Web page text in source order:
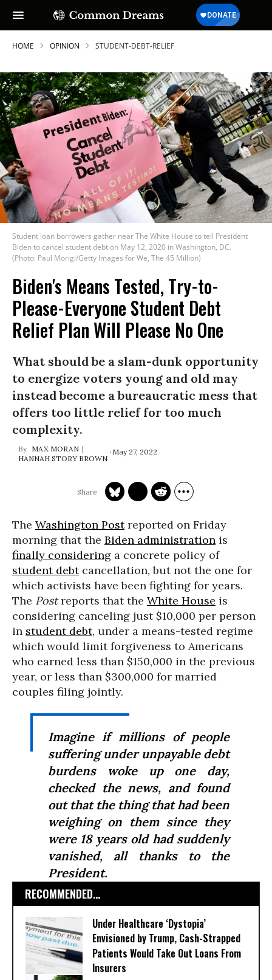
HOME OPINION STUDENT-DEBT-RELIEF
Student loan borrowers gather near The White House to tell President
Biden to cancel student debt on May 12, 2020 in Washington, DC.
(Photo: Paul Morigi/Getty Images for We, The 45 Million)
Biden's Means Tested, Try-to-
Please-Everyone Student Debt
Relief Plan Will Please No One
What should be a slam-dunk opportunity
to energize voters young and old may
instead become a bureaucratic mess that
offers too little relief for too much
complexity.
MAX MORAN
HANNAH STORY BROWN
May 27, 2022
The Washington Postreported on Friday
morning that the Biden administration is
finally considering a concrete policy of
student debtcancellation, but not the one for
which activists have been fighting for years.
The Postreports that the White House is
considering canceling just $10,000 per person
in student debt, under a means-tested regime
which would limit forgiveness to Americans
who earned less than $150,000 in the previous
year, or less than $300,000 for married
couples filing jointly.
Imagine if millions of people
suffering under unpayable debt
burdens woke up one day,
checked the news, and found
out that the thing that had been
weighing on them since they
were 18 years old had suddenly
vanished, all thanks to the
President.
RECOMMENDED...
Under Healthcare ‘Dystopia’
Envisioned by Trump, Cash-Strapped
Patients Would Take Out Loans From
Insurers